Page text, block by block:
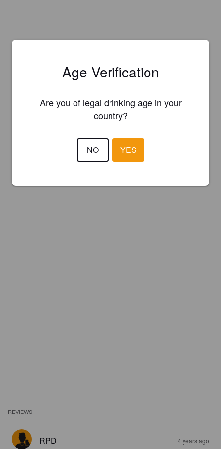
REVIEWS
RPD 4 years ago
Age Verification
Are you of legal drinking age in your
country?
NO YES